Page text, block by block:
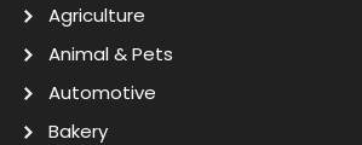
Agriculture
Animal & Pets
Automotive
Bakery